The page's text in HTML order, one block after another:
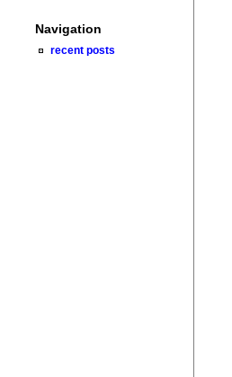
Navigation
recent posts